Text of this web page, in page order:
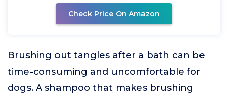
Check Price On Amazon
Brushing out tangles after a bath can be
time-consuming and uncomfortable for
dogs. A shampoo that makes brushing